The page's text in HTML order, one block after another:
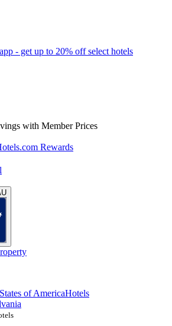
- get up to 20% off select hotels
with Member Prices
Rewards
of AmericaHotels